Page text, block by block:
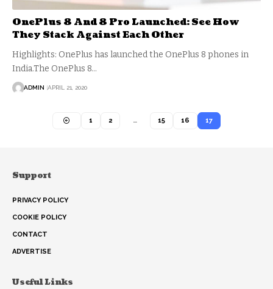
OnePlus 8 And 8 Pro Launched: See How
They Stack Against Each Other
Highlights: OnePlus has launched the OnePlus 8 phones in
India.The OnePlus 8…
ADMIN APRIL 21, 2020
1 2 … 15 16 17
Support
PRIVACY POLICY
COOKIE POLICY
CONTACT
ADVERTISE
Useful Links